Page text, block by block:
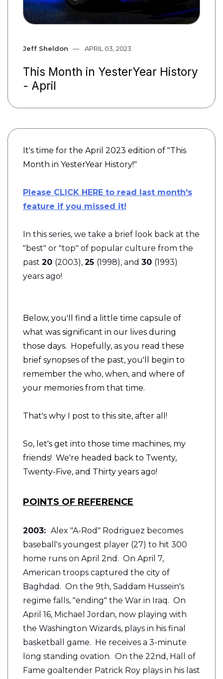
Jeff Sheldon APRIL 03, 2023
This Month in YesterYear History
- April
It's time for the April 2023 edition of "This
Month in YesterYear History!"
Please CLICK HERE to read last month's
feature if you missed it!
In this series, we take a brief look back at the
"best" or "top" of popular culture from the
past 20 (2003), 25 (1998), and 30 (1993)
years ago!
Below, you'll find a little time capsule of
what was significant in our lives during
those days. Hopefully, as you read these
brief synopses of the past, you'll begin to
remember the who, when, and where of
your memories from that time.
That's why I post to this site, after all!
So, let's get into those time machines, my
friends! We're headed back to Twenty,
Twenty-Five, and Thirty years ago!
POINTS OF REFERENCE
2003: Alex "A-Rod" Rodriguez becomes
baseball's youngest player (27) to hit 300
home runs on April 2nd. On April 7,
American troops captured the city of
Baghdad. On the 9th, Saddam Hussein's
regime falls, "ending" the War in Iraq. On
April 16, Michael Jordan, now playing with
the Washington Wizards, plays in his final
basketball game. He receives a 3-minute
long standing ovation. On the 22nd, Hall of
Fame goaltender Patrick Roy plays in his last